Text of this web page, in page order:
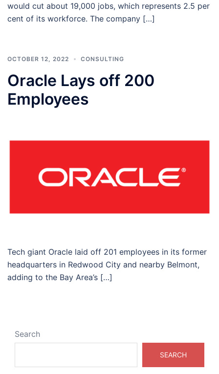
would cut about 19,000 jobs, which represents 2.5 per
cent of its workforce. The company […]
OCTOBER 12, 2022 CONSULTING
Oracle Lays off 200
Employees
Tech giant Oracle laid off 201 employees in its former
headquarters in Redwood City and nearby Belmont,
adding to the Bay Area’s […]
Search
SEARCH